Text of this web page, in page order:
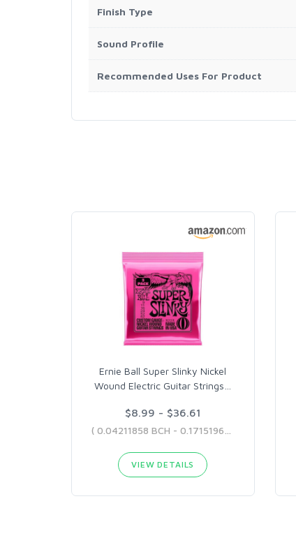
Finish Type
Sound Profile
Recommended Uses For Product
Ernie Ball Super Slinky Nickel
Wound Electric Guitar Strings
$8.99 - $36.61
VIEW DETAILS